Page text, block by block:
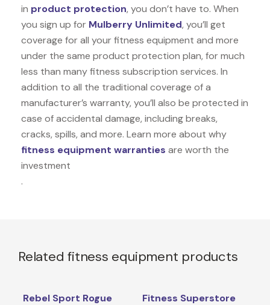
in product protection, you don’t have to. When
you sign up for Mulberry Unlimited, you’ll get
coverage for all your fitness equipment and more
under the same product protection plan, for much
less than many fitness subscription services. In
addition to all the traditional coverage of a
manufacturer’s warranty, you’ll also be protected in
case of accidental damage, including breaks,
cracks, spills, and more. Learn more about why
fitness equipment warranties are worth the
investment
.
Related fitness equipment products
Rebel Sport Rogue
Fitness Superstore